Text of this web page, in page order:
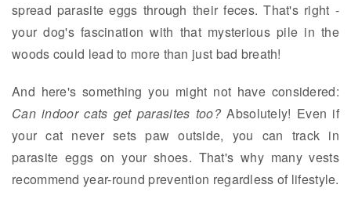
spread parasite eggs through their feces. That's right -
your dog's fascination with that mysterious pile in the
woods could lead to more than just bad breath!
And here's something you might not have considered:
Can indoor cats get parasites too?Absolutely! Even if
your cat never sets paw outside, you can track in
parasite eggs on your shoes. That's why many vests
recommend year-round prevention regardless of lifestyle.